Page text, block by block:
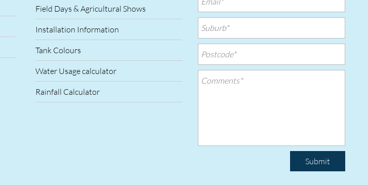
Field Days & Agricultural Shows
Installation Information
Tank Colours
Water Usage calculator
Rainfall Calculator
Submit